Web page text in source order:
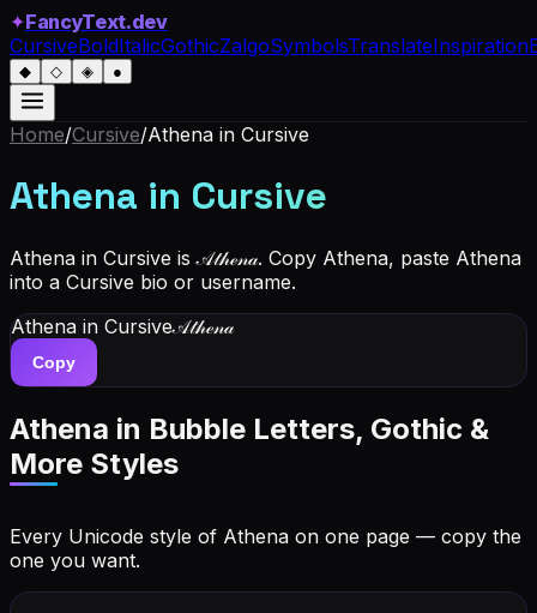
✦FancyText.dev
CursiveBoldItalicGothicZalgoSymbolsTranslateInspiration
◆ ◇ ◈ ●
Home/Cursive/Athena in Cursive
Athena in Cursive
Athena in Cursive is 𝒜𝓉𝒽ℯ𝓃𝒶. Copy Athena, paste Athena
into a Cursive bio or username.
Athena in Cursive𝒜𝓉𝒽ℯ𝓃𝒶
Copy
Athena in Bubble Letters, Gothic &
More Styles
Every Unicode style of Athena on one page — copy the
one you want.